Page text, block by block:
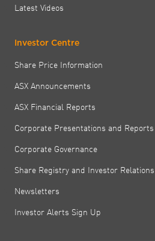
Latest Videos
Investor Centre
Share Price Information
ASX Announcements
ASX Financial Reports
Corporate Presentations and Reports
Corporate Governance
Share Registry and Investor Relations
Newsletters
Investor Alerts Sign Up